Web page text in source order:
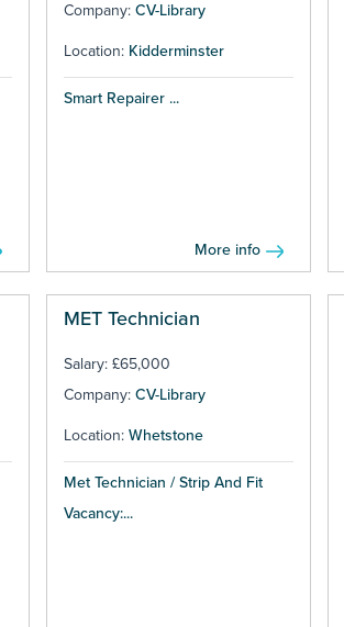
Company: CV-Library
Location: Kidderminster
Smart Repairer ...
More info
MET Technician
Salary: £65,000
Company: CV-Library
Location: Whetstone
Met Technician / Strip And Fit
Vacancy:...